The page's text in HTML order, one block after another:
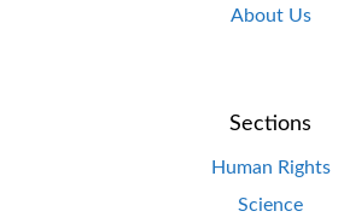
About Us
Sections
Human Rights
Science